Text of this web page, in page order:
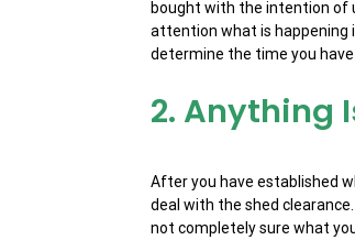
bought with the intention of
attention what is happening
determine the time you
2. Anything
After you have established
deal with the shed
not completely sure what